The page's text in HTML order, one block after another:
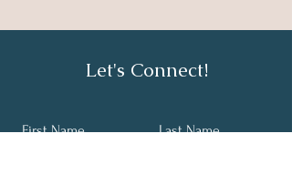
Let's Connect!